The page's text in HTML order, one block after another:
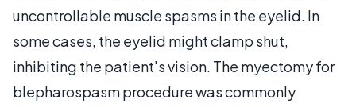
uncontrollable muscle spasms in the eyelid. In
some cases, the eyelid might clamp shut,
inhibiting the patient's vision. The myectomy for
blepharospasm procedure was commonly